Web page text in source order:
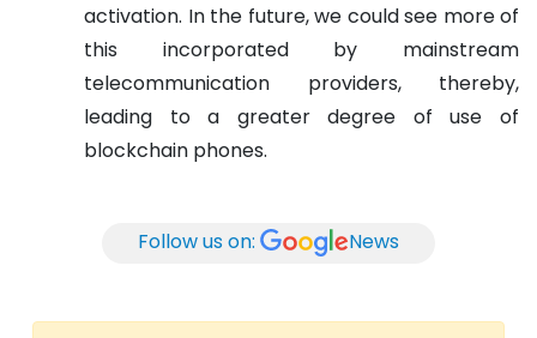
activation. In the future, we could see more of
this incorporated by mainstream
telecommunication providers, thereby,
leading to a greater degree of use of
blockchain phones.
Follow us on: News